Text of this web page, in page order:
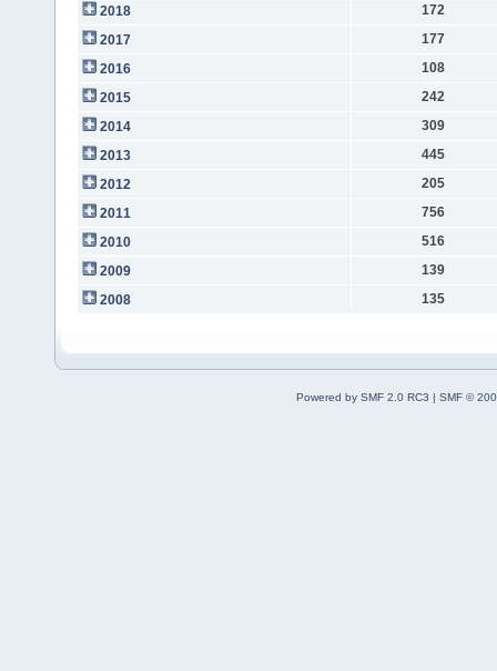
2018
172
2017
177
2016
108
2015
242
2014
309
2013
445
2012
205
2011
756
2010
516
2009
139
2008
135
Powered by SMF 2.0 RC3 | SMF ©